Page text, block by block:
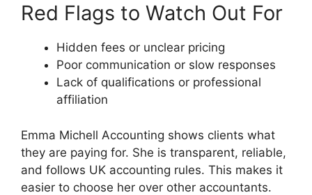
Red Flags to Watch Out For
Hidden fees or unclear pricing
Poor communication or slow responses
Lack of qualifications or professional
affiliation
Emma Michell Accounting shows clients what
they are paying for. She is transparent, reliable,
and follows UK accounting rules. This makes it
easier to choose her over other accountants.